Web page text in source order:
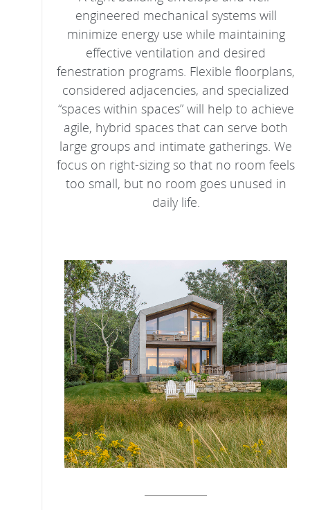
engineered mechanical systems will
minimize energy use while maintaining
effective ventilation and desired
fenestration programs. Flexible floorplans,
considered adjacencies, and specialized
“spaces within spaces” will help to achieve
agile, hybrid spaces that can serve both
large groups and intimate gatherings. We
focus on right-sizing so that no room feels
too small, but no room goes unused in
daily life.